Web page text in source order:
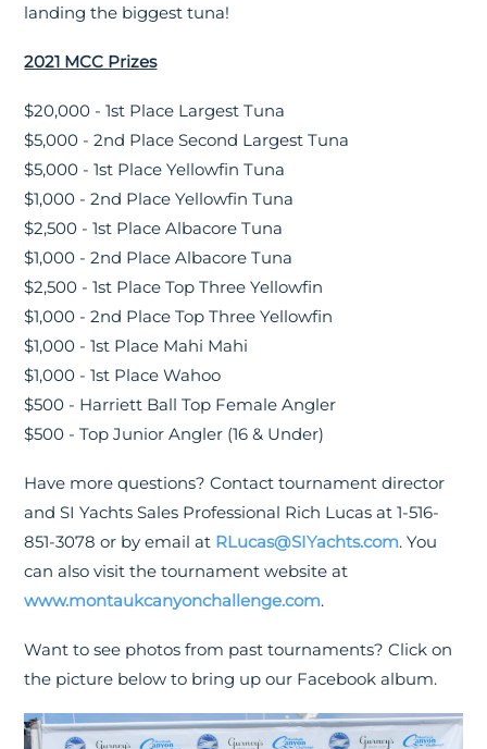
landing the biggest tuna!
2021 MCC Prizes
$20,000 - 1st Place Largest Tuna
$5,000 - 2nd Place Second Largest Tuna
$5,000 - 1st Place Yellowfin Tuna
$1,000 - 2nd Place Yellowfin Tuna
$2,500 - 1st Place Albacore Tuna
$1,000 - 2nd Place Albacore Tuna
$2,500 - 1st Place Top Three Yellowfin
$1,000 - 2nd Place Top Three Yellowfin
$1,000 - 1st Place Mahi Mahi
$1,000 - 1st Place Wahoo
$500 - Harriett Ball Top Female Angler
$500 - Top Junior Angler (16 & Under)
Have more questions? Contact tournament director
and SI Yachts Sales Professional Rich Lucas at 1-516-
851-3078 or by email at RLucas@SIYachts.com. You
can also visit the tournament website at
www.montaukcanyonchallenge.com.
Want to see photos from past tournaments? Click on
the picture below to bring up our Facebook album.